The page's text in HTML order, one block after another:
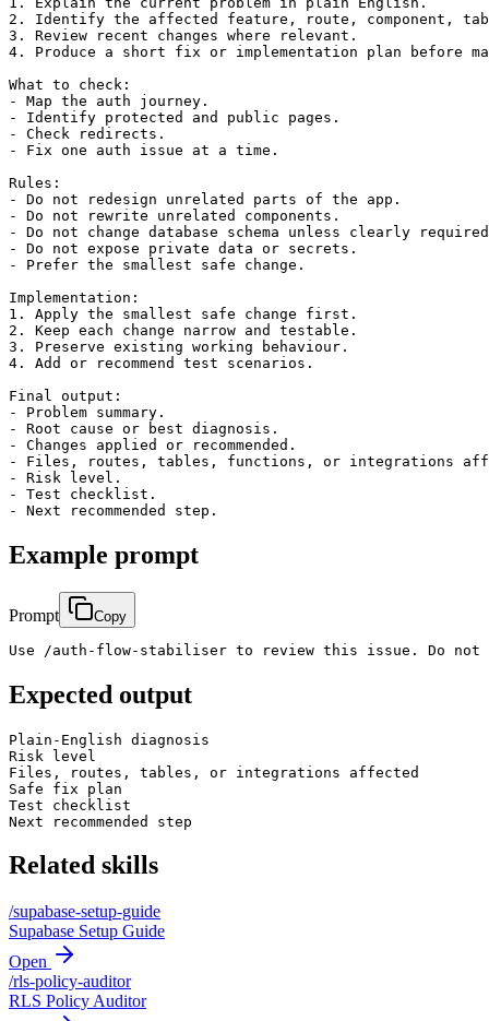
2. Identify the affected feature, route, component,
3. Review recent changes where relevant.
4. Produce a short fix or implementation plan before
What to check:
- Map the auth journey.
- Identify protected and public pages.
- Check redirects.
- Fix one auth issue at a time.
Rules:
- Do not redesign unrelated parts of the app.
- Do not rewrite unrelated components.
- Do not change database schema unless clearly
- Do not expose private data or secrets.
- Prefer the smallest safe change.
Implementation:
1. Apply the smallest safe change first.
2. Keep each change narrow and testable.
3. Preserve existing working behaviour.
4. Add or recommend test scenarios.
Final output:
- Problem summary.
- Root cause or best diagnosis.
- Changes applied or recommended.
- Files, routes, tables, functions, or integrations
- Risk level.
- Test checklist.
Example prompt
Prompt Copy
Use /auth-flow-stabiliser to review this issue. Do not
Expected output
Plain-English diagnosis
Risk level
Files, routes, tables, or integrations affected
Safe fix plan
Test checklist
Next recommended step
Related skills
/supabase-setup-guide
Supabase Setup Guide
Open
/rls-policy-auditor
RLS Policy Auditor